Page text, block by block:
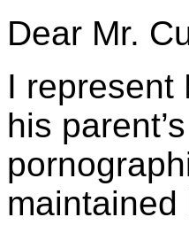
Dear Mr.
I represent
his